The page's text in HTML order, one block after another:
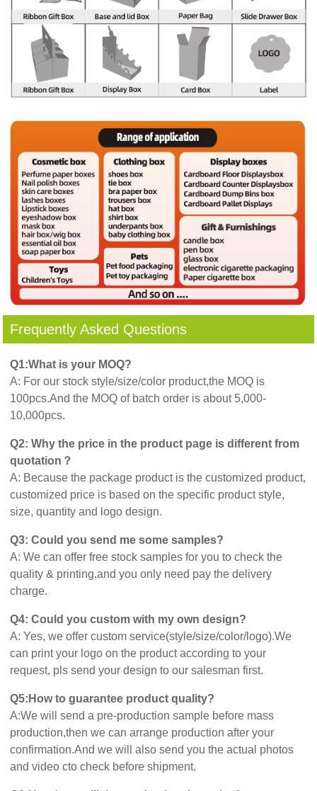
Frequently Asked Questions
Q1:What is your MOQ?
A: For our stock style/size/color product,the MOQ is
100pcs.And the MOQ of batch order is about 5,000-
10,000pcs.
Q2: Why the price in the product page is different from
quotation？
A: Because the package product is the customized product,
customized price is based on the specific product style,
size, quantity and logo design.
Q3: Could you send me some samples?
A: We can offer free stock samples for you to check the
quality & printing,and you only need pay the delivery
charge.
Q4: Could you custom with my own design?
A: Yes, we offer custom service(style/size/color/logo).We
can print your logo on the product according to your
request, pls send your design to our salesman first.
Q5:How to guarantee product quality?
A:We will send a pre-production sample before mass
production,then we can arrange production after your
confirmation.And we will also send you the actual photos
and video cto check before shipment.